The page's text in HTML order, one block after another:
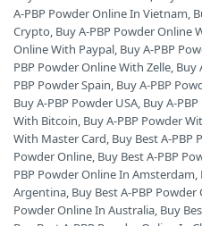
A-PBP Powder Online In Vietnam
Crypto Buy A-PBP Powder Online
Online With Paypal Buy A-PBP
PBP Powder Online With Zelle Buy
PBP Powder Spain Buy A-PBP
Buy A-PBP Powder USA Buy A-
With Bitcoin Buy A-PBP Powder
With Master Card Buy Best A-PBP
Powder Online Buy Best A-PBP
PBP Powder Online In Amsterdam
Argentina Buy Best A-PBP
Powder Online In Australia Buy